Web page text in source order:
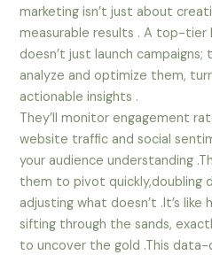
marketing isn’t just about
measurable results . A top-tier
doesn’t just launch
analyze and optimize them,
actionable insights .
They’ll monitor engagement
website traffic and social
your audience understanding
them to pivot quickly,doubling
adjusting what doesn’t .It’s
sifting through the sands,
to uncover the gold .This data-